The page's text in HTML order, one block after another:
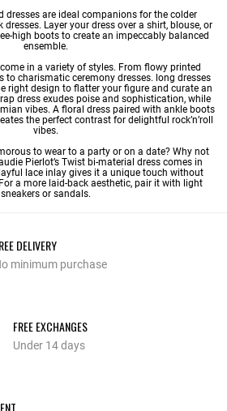
dresses are ideal companions for the colder
dresses. Layer your dress over a shirt, blouse, or
high boots to create an impeccably balanced
ensemble.
come in a variety of styles. From flowy printed
to charismatic ceremony dresses. long dresses
right design to flatter your figure and curate an
dress exudes poise and sophistication, while
vibes. A floral dress paired with ankle boots
the perfect contrast for delightful rock’n’roll
vibes.
to wear to a party or on a date? Why not
Pierlot’s Twist bi-material dress comes in
lace inlay gives it a unique touch without
a more laid-back aesthetic, pair it with light
sneakers or sandals.
DELIVERY
minimum purchase
FREE EXCHANGES
Under 14 days